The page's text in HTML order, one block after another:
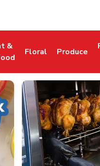
&
in New Tab
Floral
Link Opens in New
Produce
Link Opens